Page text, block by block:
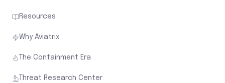
Resources
Why Aviatrix
The Containment Era
Threat Research Center